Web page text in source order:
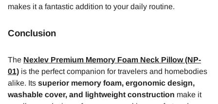
makes it a fantastic addition to your daily routine.
Conclusion
The Nexlev Premium Memory Foam Neck Pillow (NP-
01) is the perfect companion for travelers and homebodies
alike. Its superior memory foam, ergonomic design,
washable cover, and lightweight construction make it